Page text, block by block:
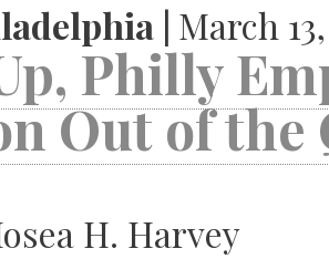
| March
Philly
Out of
H. Harvey